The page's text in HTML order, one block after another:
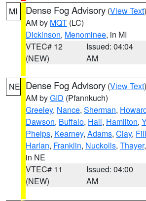
MI Dense Fog Advisory (View Text
AM by MQT (LC)
Dickinson, Menominee, in MI
VTEC# 12
(NEW)
Issued: 04:04
AM
NE Dense Fog Advisory (View Text
AM byGID (Pfannkuch)
Greeley, Nance, Sherman,
Dawson, Buffalo, Hall, Hamilton,
Phelps, Kearney, Adams, Clay,
Harlan, Franklin, Nuckolls, Thayer,
in NE
VTEC# 11
(NEW)
Issued: 04:00
AM